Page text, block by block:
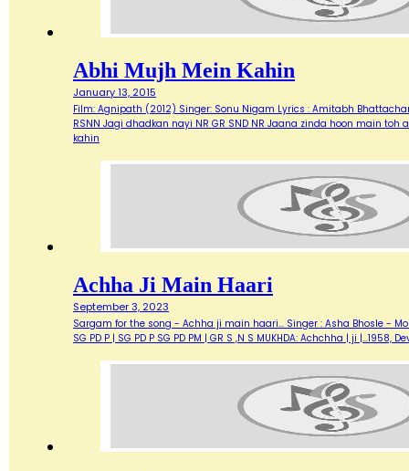
Abhi Mujh Mein Kahin
January 13, 2015
Film: Agnipath (2012) Singer: Sonu Nigam Lyrics : Amitabh
RSNN Jagi dhadkan nayi NR GR SND NR Jaana zinda hoon main toh
kahin
Achha Ji Main Haari
September 3, 2023
Sargam for the song - Achha ji main haari... Singer : Asha Bhosle -
SG PD P | SG PD P SG PD PM | GR S ,N S MUKHDA: Achchha | ji